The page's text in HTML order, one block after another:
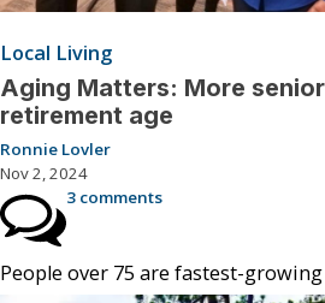
Local Living
Aging Matters: More
retirement age
Ronnie Lovler
Nov 2, 2024
3 comments
People over 75 are fastest-